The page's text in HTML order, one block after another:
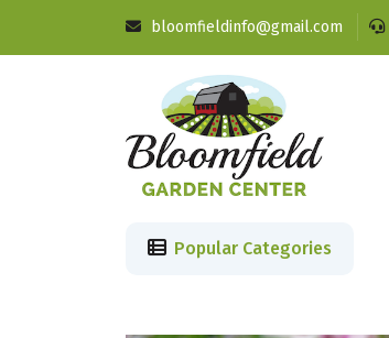
bloomfieldinfo@gmail.com
Popular Categories